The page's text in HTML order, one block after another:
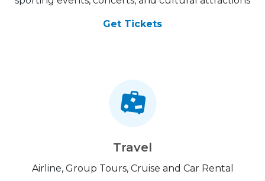
Get Tickets
Travel
Airline, Group Tours, Cruise and Car Rental